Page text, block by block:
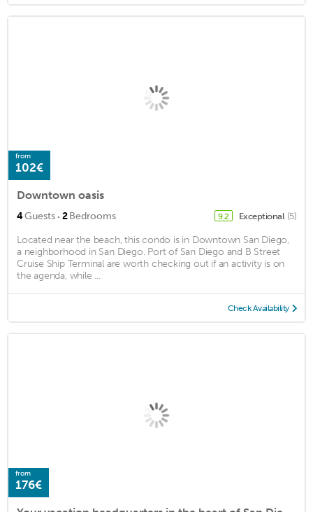
from
102€
Downtown oasis
4Guests · 2Bedrooms 9.2 Exceptional (5)
Located near the beach, this condo is in Downtown San Diego,
a neighborhood in San Diego. Port of San Diego and B Street
Cruise Ship Terminal are worth checking out if an activity is on
the agenda, while ...
Check Availability
from
176€